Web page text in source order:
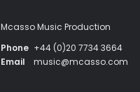
Mcasso Music Production
Phone +44 (0)20 7734 3664
Email
music@mcasso.com